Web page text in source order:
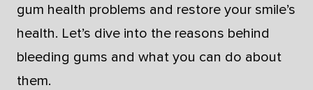
gum health problems and restore your smile’s
health. Let’s dive into the reasons behind
bleeding gums and what you can do about
them.